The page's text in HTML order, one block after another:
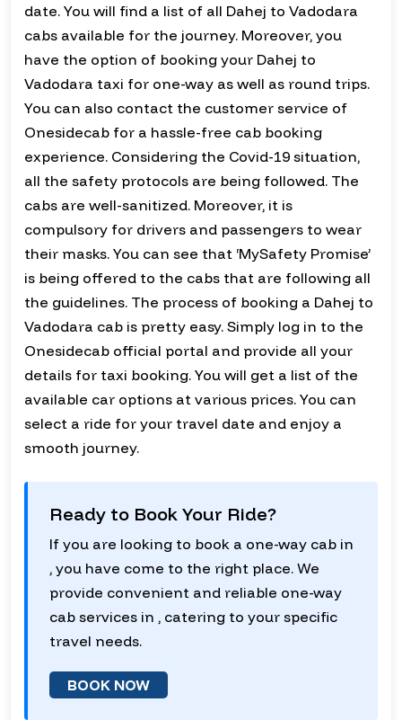
date. You will find a list of all Dahej to Vadodara
cabs available for the journey. Moreover, you
have the option of booking your Dahej to
Vadodara taxi for one-way as well as round trips.
You can also contact the customer service of
Onesidecab for a hassle-free cab booking
experience. Considering the Covid-19 situation,
all the safety protocols are being followed. The
cabs are well-sanitized. Moreover, it is
compulsory for drivers and passengers to wear
their masks. You can see that ‘MySafety Promise’
is being offered to the cabs that are following all
the guidelines. The process of booking a Dahej to
Vadodara cab is pretty easy. Simply log in to the
Onesidecab official portal and provide all your
details for taxi booking. You will get a list of the
available car options at various prices. You can
select a ride for your travel date and enjoy a
smooth journey.
Ready to Book Your Ride?
If you are looking to book a one-way cab in
, you have come to the right place. We
provide convenient and reliable one-way
cab services in , catering to your specific
travel needs.
BOOK NOW